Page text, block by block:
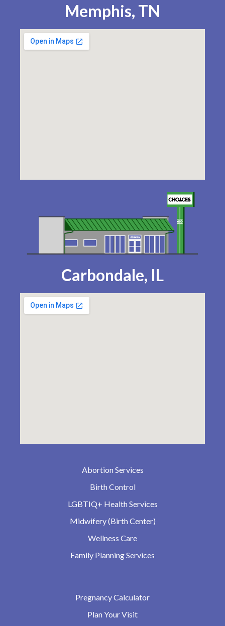
Memphis, TN
Carbondale, IL
Abortion Services
Birth Control
LGBTIQ+ Health Services
Midwifery (Birth Center)
Wellness Care
Family Planning Services
Pregnancy Calculator
Plan Your Visit